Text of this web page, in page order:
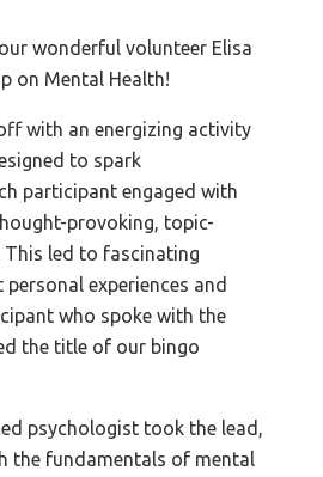
wonderful volunteer Elisa
on Mental Health!
with an energizing activity
to spark
participant engaged with
provoking, topic-
This led to fascinating
experiences and
who spoke with the
the title of our bingo
psychologist took the lead,
the fundamentals of mental